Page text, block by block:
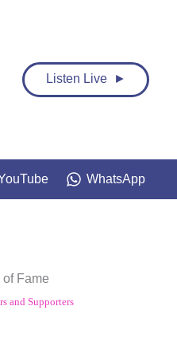
Listen Live ►
WhatsApp
Fame
and Supporters